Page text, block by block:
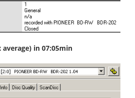
in 07:05min